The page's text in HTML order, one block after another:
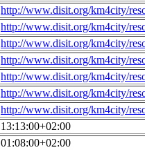
http://www.disit.org/km4city/
http://www.disit.org/km4city/
http://www.disit.org/km4city/
http://www.disit.org/km4city/
http://www.disit.org/km4city/
http://www.disit.org/km4city/
http://www.disit.org/km4city/
13:13:00+02:00
01:08:00+02:00